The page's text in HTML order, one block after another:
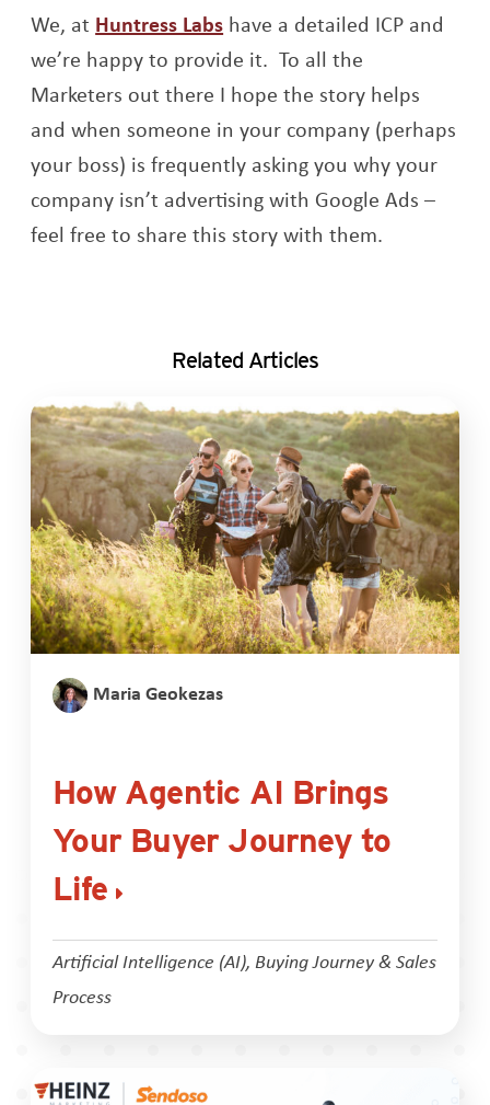
We, at Huntress LabsOpens a new window
have a detailed ICP and
we’re happy to provide it. To all the
Marketers out there I hope the story helps
and when someone in your company (perhaps
your boss) is frequently asking you why your
company isn’t advertising with Google Ads –
feel free to share this story with them.
Related Articles
Maria Geokezas
How Agentic AI Brings
Your Buyer Journey to
Life
Artificial Intelligence (AI), Buying Journey & Sales
Process